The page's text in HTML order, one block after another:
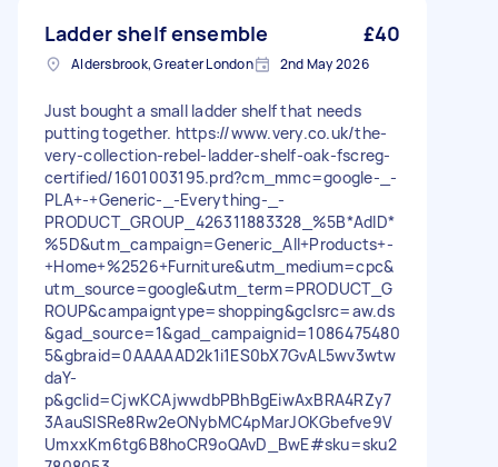
Ladder shelf ensemble £40
Aldersbrook, Greater London 2nd May 2026
Just bought a small ladder shelf that needs
putting together. https://www.very.co.uk/the-
very-collection-rebel-ladder-shelf-oak-fscreg-
certified/1601003195.prd?cm_mmc=google-_-
PLA+-+Generic-_-Everything-_-
PRODUCT_GROUP_426311883328_%5B*AdID*
%5D&utm_campaign=Generic_All+Products+-
+Home+%2526+Furniture&utm_medium=cpc&
utm_source=google&utm_term=PRODUCT_G
ROUP&campaigntype=shopping&gclsrc=aw.ds
&gad_source=1&gad_campaignid=1086475480
5&gbraid=0AAAAAD2k1i1ES0bX7GvAL5wv3wtw
daY-
p&gclid=CjwKCAjwwdbPBhBgEiwAxBRA4RZy7
3AauSlSRe8Rw2eONybMC4pMarJOKGbefve9V
UmxxKm6tg6B8hoCR9oQAvD_BwE#sku=sku2